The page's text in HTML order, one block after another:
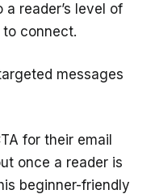
reader’s level of
connect.
messages
for their email
once a reader is
beginner-friendly